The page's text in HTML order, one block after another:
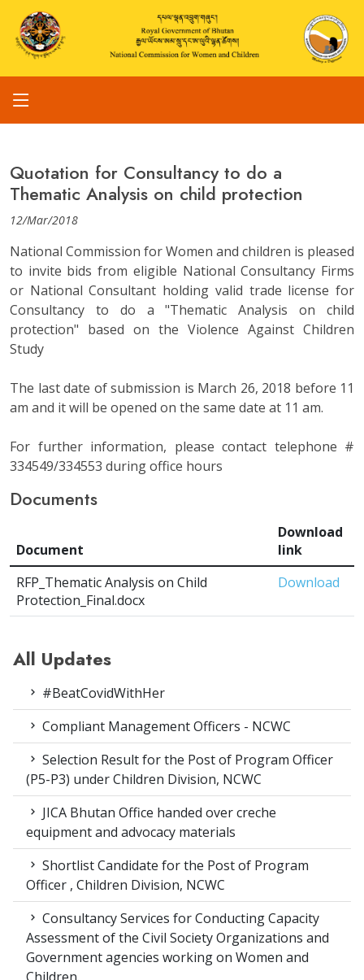
Quotation for Consultancy to do a
Thematic Analysis on child protection
12/Mar/2018
National Commission for Women and children is pleased
to invite bids from eligible National Consultancy Firms
or National Consultant holding valid trade license for
Consultancy to do a "Thematic Analysis on child
protection" based on the Violence Against Children
Study
The last date of submission is March 26, 2018 before 11
am and it will be opened on the same date at 11 am.
For further information, please contact telephone #
334549/334553 during office hours
Documents
Document
Download
link
RFP_Thematic Analysis on Child
Protection_Final.docx
Download
All Updates
#BeatCovidWithHer
Compliant Management Officers - NCWC
Selection Result for the Post of Program Officer
(P5-P3) under Children Division, NCWC
JICA Bhutan Office handed over creche
equipment and advocacy materials
Shortlist Candidate for the Post of Program
Officer , Children Division, NCWC
Consultancy Services for Conducting Capacity
Assessment of the Civil Society Organizations and
Government agencies working on Women and